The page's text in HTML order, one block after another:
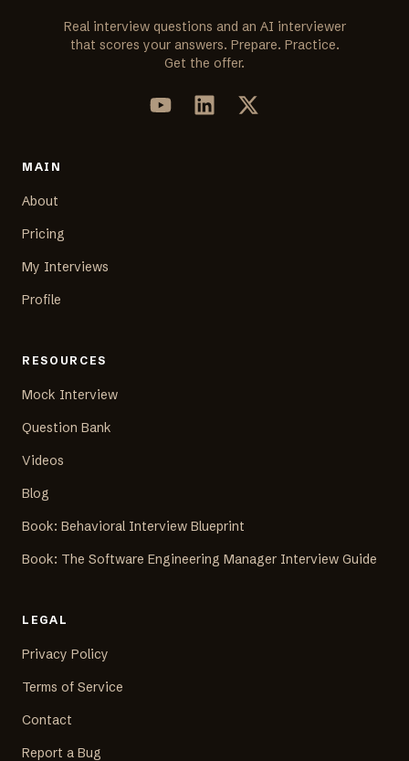
Real interview questions and an AI interviewer
that scores your answers. Prepare. Practice.
Get the offer.
MAIN
About
Pricing
My Interviews
Profile
RESOURCES
Mock Interview
Question Bank
Videos
Blog
Book: Behavioral Interview Blueprint
Book: The Software Engineering Manager Interview Guide
LEGAL
Privacy Policy
Terms of Service
Contact
Report a Bug